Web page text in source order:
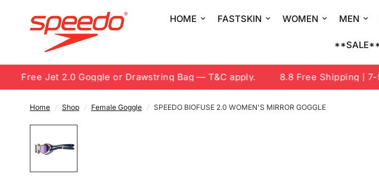
HOME FASTSKIN WOMEN MEN
Free Jet 2.0 Goggle or Drawstring Bag — T&C apply. 8.8 Free Shipping | 7-9
Home / Shop / Female Goggle / SPEEDO BIOFUSE 2.0 WOMEN'S MIRROR GOGGLE